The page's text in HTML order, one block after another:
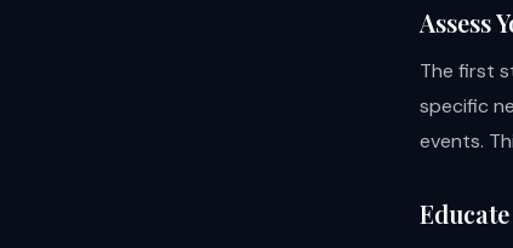
Assess
The first
specific
events.